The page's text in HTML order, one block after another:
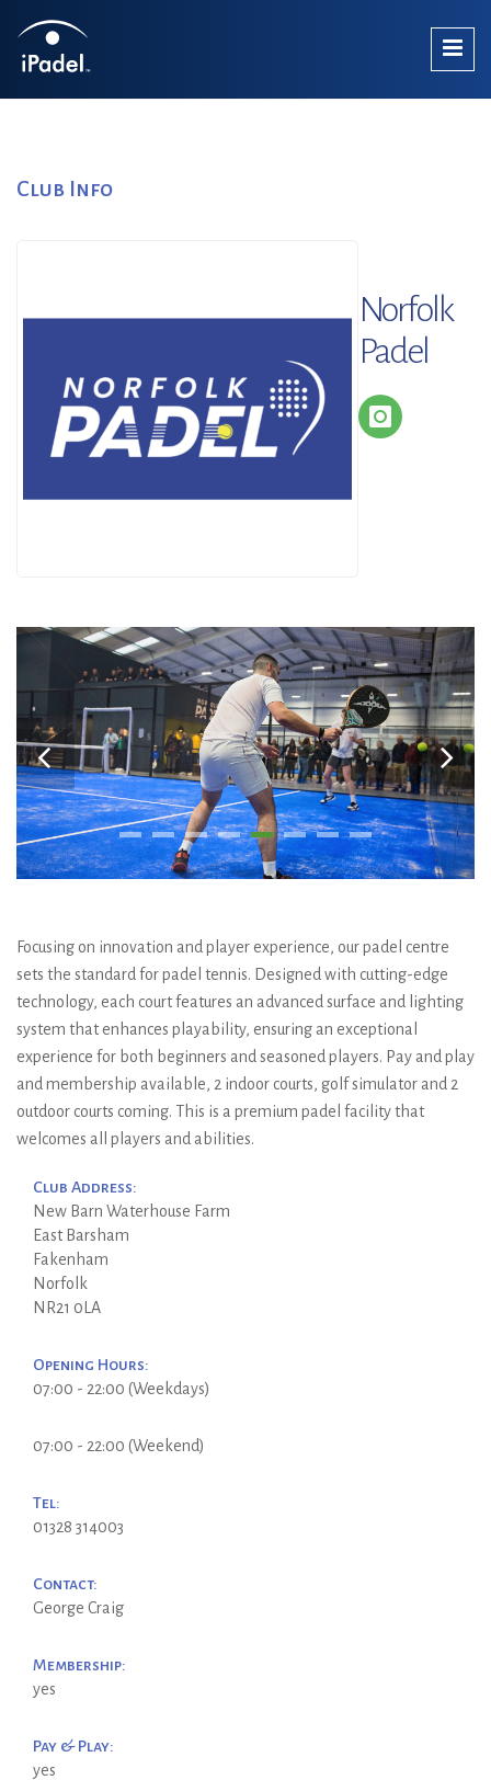
Club Info
Norfolk
Padel
Focusing on innovation and player experience, our padel centre
sets the standard for padel tennis. Designed with cutting-edge
technology, each court features an advanced surface and lighting
system that enhances playability, ensuring an exceptional
experience for both beginners and seasoned players. Pay and play
and membership available, 2 indoor courts, golf simulator and 2
outdoor courts coming. This is a premium padel facility that
welcomes all players and abilities.
Club Address:
New Barn Waterhouse Farm
East Barsham
Fakenham
Norfolk
NR21 0LA
Opening Hours:
07:00 - 22:00 (Weekdays)
07:00 - 22:00 (Weekend)
Tel:
01328 314003
Contact:
George Craig
Membership:
yes
Pay & Play:
yes